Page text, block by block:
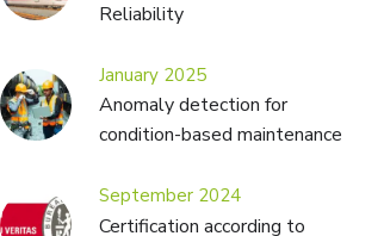
Reliability
January 2025
Anomaly detection for
condition-based maintenance
September 2024
Certification according to